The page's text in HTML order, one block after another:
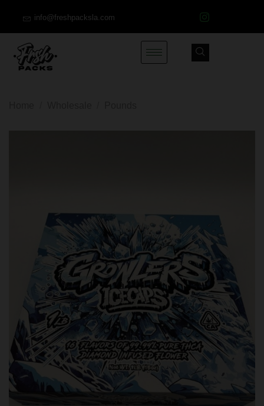
info@freshpacksla.com